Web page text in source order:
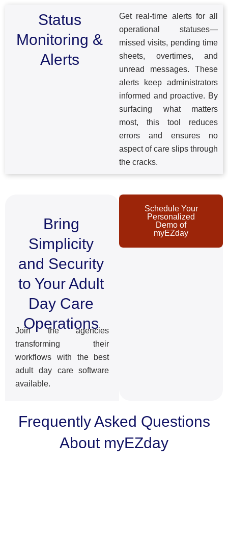
Status
Monitoring &
Alerts
Get real-time alerts for all
operational statuses—
missed visits, pending time
sheets, overtimes, and
unread messages. These
alerts keep administrators
informed and proactive. By
surfacing what matters
most, this tool reduces
errors and ensures no
aspect of care slips through
the cracks.
Bring
Simplicity
and Security
to Your Adult
Day Care
Operations
Join the agencies
transforming their
workflows with the best
adult day care software
available.
Schedule Your
Personalized
Demo of
myEZday
Frequently Asked Questions
About myEZday